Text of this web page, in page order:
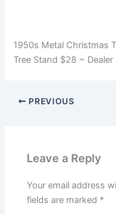
1950s Metal Christmas
Tree Stand $28 ~ Dealer
PREVIOUS
Leave a Reply
Your email address
fields are marked *